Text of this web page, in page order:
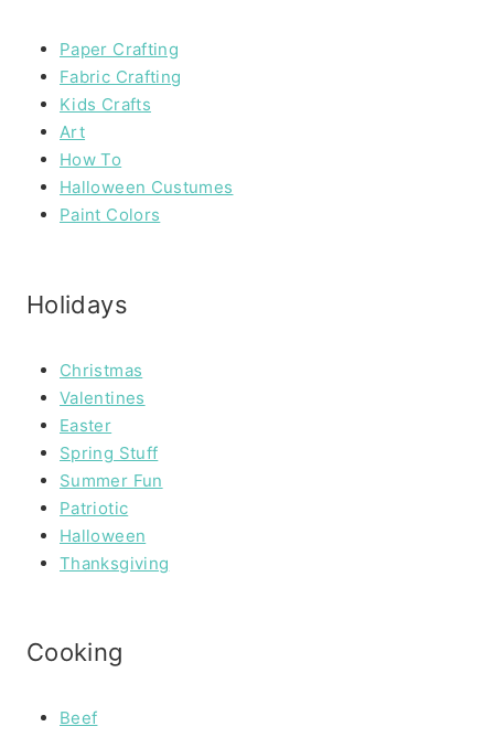
Paper Crafting
Fabric Crafting
Kids Crafts
Art
How To
Halloween Custumes
Paint Colors
Holidays
Christmas
Valentines
Easter
Spring Stuff
Summer Fun
Patriotic
Halloween
Thanksgiving
Cooking
Beef